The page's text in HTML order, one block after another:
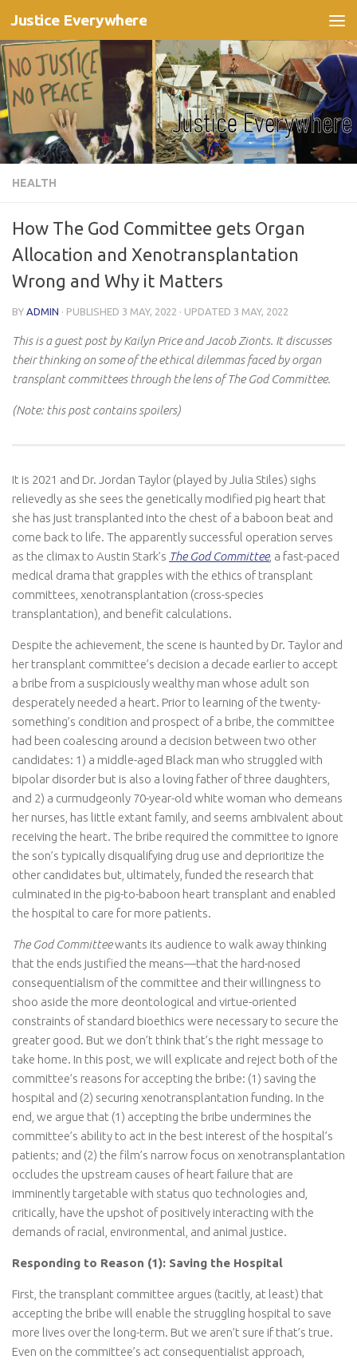
Skip to content
Justice Everywhere
HEALTH
How The God Committee gets Organ
Allocation and Xenotransplantation
Wrong and Why it Matters
BY ADMIN · PUBLISHED 3 MAY, 2022 · UPDATED 3 MAY, 2022
This is a guest post by Kailyn Price and Jacob Zionts. It discusses
their thinking on some of the ethical dilemmas faced by organ
transplant committees through the lens of The God Committee.
(Note: this post contains spoilers)
It is 2021 and Dr. Jordan Taylor (played by Julia Stiles) sighs
relievedly as she sees the genetically modified pig heart that
she has just transplanted into the chest of a baboon beat and
come back to life. The apparently successful operation serves
as the climax to Austin Stark’s The God Committee, a fast-paced
medical drama that grapples with the ethics of transplant
committees, xenotransplantation (cross-species
transplantation), and benefit calculations.
Despite the achievement, the scene is haunted by Dr. Taylor and
her transplant committee’s decision a decade earlier to accept
a bribe from a suspiciously wealthy man whose adult son
desperately needed a heart. Prior to learning of the twenty-
something’s condition and prospect of a bribe, the committee
had been coalescing around a decision between two other
candidates: 1) a middle-aged Black man who struggled with
bipolar disorder but is also a loving father of three daughters,
and 2) a curmudgeonly 70-year-old white woman who demeans
her nurses, has little extant family, and seems ambivalent about
receiving the heart. The bribe required the committee to ignore
the son’s typically disqualifying drug use and deprioritize the
other candidates but, ultimately, funded the research that
culminated in the pig-to-baboon heart transplant and enabled
the hospital to care for more patients.
The God Committeewants its audience to walk away thinking
that the ends justified the means—that the hard-nosed
consequentialism of the committee and their willingness to
shoo aside the more deontological and virtue-oriented
constraints of standard bioethics were necessary to secure the
greater good. But we don’t think that’s the right message to
take home. In this post, we will explicate and reject both of the
committee’s reasons for accepting the bribe: (1) saving the
hospital and (2) securing xenotransplantation funding. In the
end, we argue that (1) accepting the bribe undermines the
committee’s ability to act in the best interest of the hospital’s
patients; and (2) the film’s narrow focus on xenotransplantation
occludes the upstream causes of heart failure that are
imminently targetable with status quo technologies and,
critically, have the upshot of positively interacting with the
demands of racial, environmental, and animal justice.
Responding to Reason (1): Saving the Hospital
First, the transplant committee argues (tacitly, at least) that
accepting the bribe will enable the struggling hospital to save
more lives over the long-term. But we aren’t sure if that’s true.
Even on the committee’s act consequentialist approach,